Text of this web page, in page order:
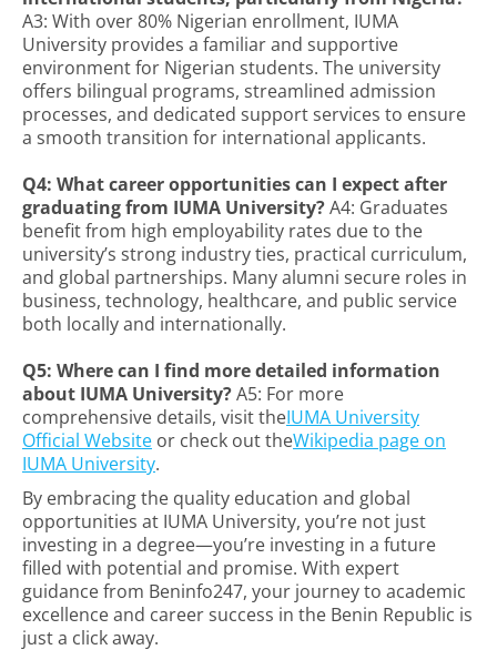
A3: With over 80% Nigerian enrollment, IUMA
University provides a familiar and supportive
environment for Nigerian students. The university
offers bilingual programs, streamlined admission
processes, and dedicated support services to ensure
a smooth transition for international applicants.
Q4: What career opportunities can I expect after
graduating from IUMA University?A4: Graduates
benefit from high employability rates due to the
university’s strong industry ties, practical curriculum,
and global partnerships. Many alumni secure roles in
business, technology, healthcare, and public service
both locally and internationally.
Q5: Where can I find more detailed information
about IUMA University?A5: For more
comprehensive details, visit theIUMA University
Official Website or check out theWikipedia page on
IUMA University.
By embracing the quality education and global
opportunities at IUMA University, you’re not just
investing in a degree—you’re investing in a future
filled with potential and promise. With expert
guidance from Beninfo247, your journey to academic
excellence and career success in the Benin Republic is
just a click away.